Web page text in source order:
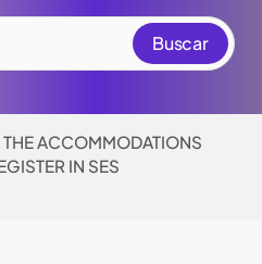
THE ACCOMMODATIONS
IN SES